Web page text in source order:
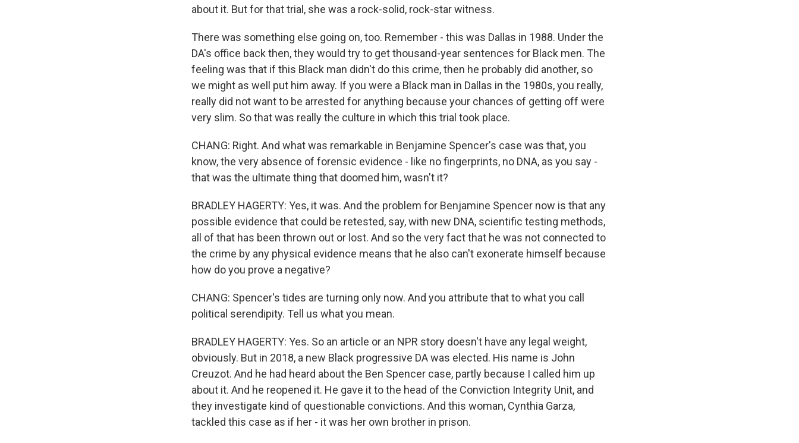
about it. But for that trial, she was a rock-solid, rock-star witness.
There was something else going on, too. Remember - this was Dallas in 1988. Under the
DA's office back then, they would try to get thousand-year sentences for Black men. The
feeling was that if this Black man didn't do this crime, then he probably did another, so
we might as well put him away. If you were a Black man in Dallas in the 1980s, you really,
really did not want to be arrested for anything because your chances of getting off were
very slim. So that was really the culture in which this trial took place.
CHANG: Right. And what was remarkable in Benjamine Spencer's case was that, you
know, the very absence of forensic evidence - like no fingerprints, no DNA, as you say -
that was the ultimate thing that doomed him, wasn't it?
BRADLEY HAGERTY: Yes, it was. And the problem for Benjamine Spencer now is that any
possible evidence that could be retested, say, with new DNA, scientific testing methods,
all of that has been thrown out or lost. And so the very fact that he was not connected to
the crime by any physical evidence means that he also can't exonerate himself because
how do you prove a negative?
CHANG: Spencer's tides are turning only now. And you attribute that to what you call
political serendipity. Tell us what you mean.
BRADLEY HAGERTY: Yes. So an article or an NPR story doesn't have any legal weight,
obviously. But in 2018, a new Black progressive DA was elected. His name is John
Creuzot. And he had heard about the Ben Spencer case, partly because I called him up
about it. And he reopened it. He gave it to the head of the Conviction Integrity Unit, and
they investigate kind of questionable convictions. And this woman, Cynthia Garza,
tackled this case as if her - it was her own brother in prison.